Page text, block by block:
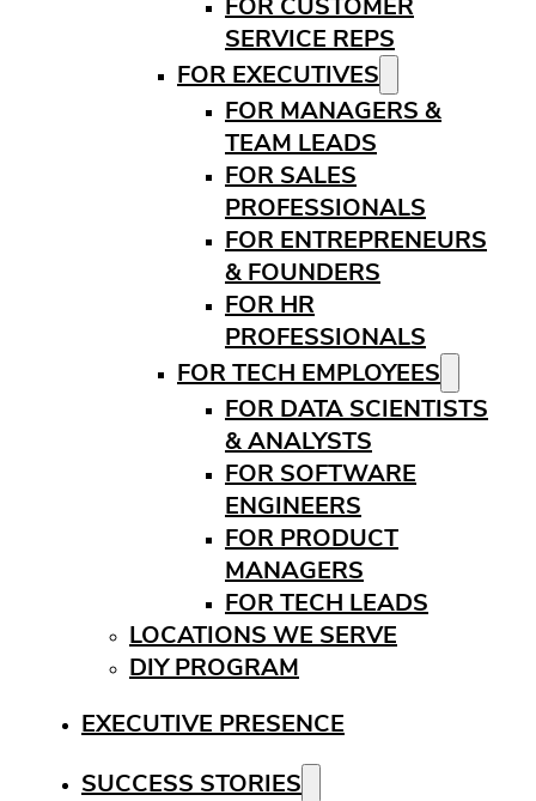
SERVICE REPS
FOR EXECUTIVES
FOR MANAGERS &
TEAM LEADS
FOR SALES
PROFESSIONALS
FOR ENTREPRENEURS
& FOUNDERS
FOR HR
PROFESSIONALS
FOR TECH EMPLOYEES
FOR DATA SCIENTISTS
& ANALYSTS
FOR SOFTWARE
ENGINEERS
FOR PRODUCT
MANAGERS
FOR TECH LEADS
LOCATIONS WE SERVE
DIY PROGRAM
EXECUTIVE PRESENCE
SUCCESS STORIES